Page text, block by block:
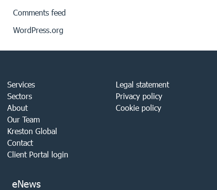
Comments feed
WordPress.org
Services
Sectors
About
Our Team
Kreston Global
Contact
Client Portal login
Legal statement
Privacy policy
Cookie policy
eNews